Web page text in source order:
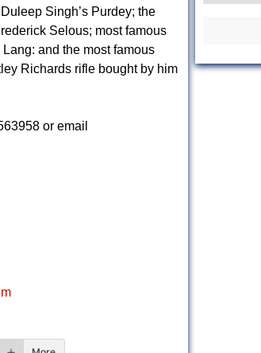
Singh’s Purdey; the
Selous; most famous
and the most famous
Richards rifle bought by him
or email